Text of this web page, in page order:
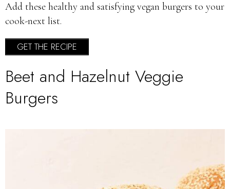
Add these healthy and satisfying vegan burgers to your
cook-next list.
GET THE RECIPE
Beet and Hazelnut Veggie
Burgers